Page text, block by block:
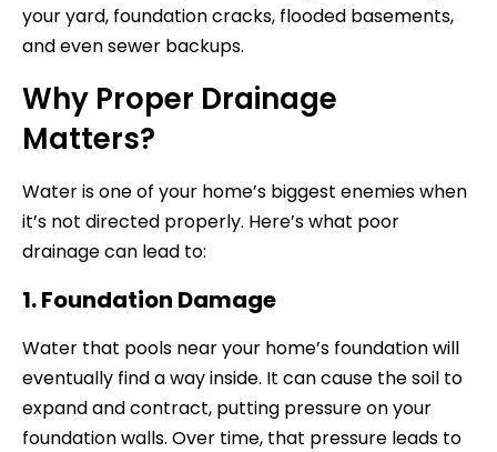
your yard, foundation cracks, flooded basements,
and even sewer backups.
Why Proper Drainage
Matters?
Water is one of your home’s biggest enemies when
it’s not directed properly. Here’s what poor
drainage can lead to:
1. Foundation Damage
Water that pools near your home’s foundation will
eventually find a way inside. It can cause the soil to
expand and contract, putting pressure on your
foundation walls. Over time, that pressure leads to